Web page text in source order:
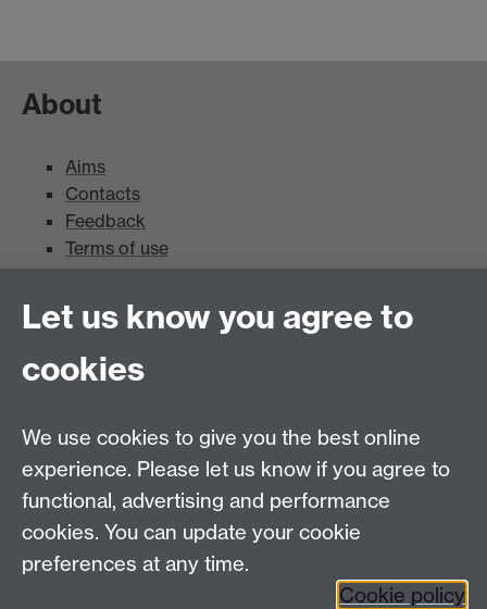
About
Aims
Contacts
Feedback
Terms of use
Mead Gallery
Mead Gallery
News
News
Search the collection
Let us know you agree to
cookies
We use cookies to give you the best online
experience. Please let us know if you agree to
functional, advertising and performance
cookies. You can update your cookie
preferences at any time.
Cookie policy